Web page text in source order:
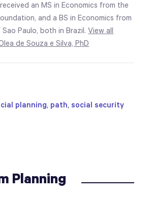
an MS in Economics from the
and a BS in Economics from
Paulo, both in Brazil.View all
de Souza e Silva, PhD
planning, path, social security
Planning